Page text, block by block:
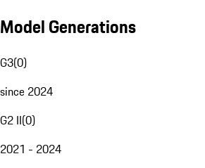
Model Generations
G3(0)
since 2024
G2 II(0)
2021 - 2024